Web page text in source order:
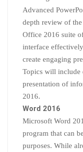
Advanced
depth review of
Office 2016 suite
interface
create engaging
Topics will include
presentation of
2016.
Word 2016
Microsoft Word
program that can
purposes. While